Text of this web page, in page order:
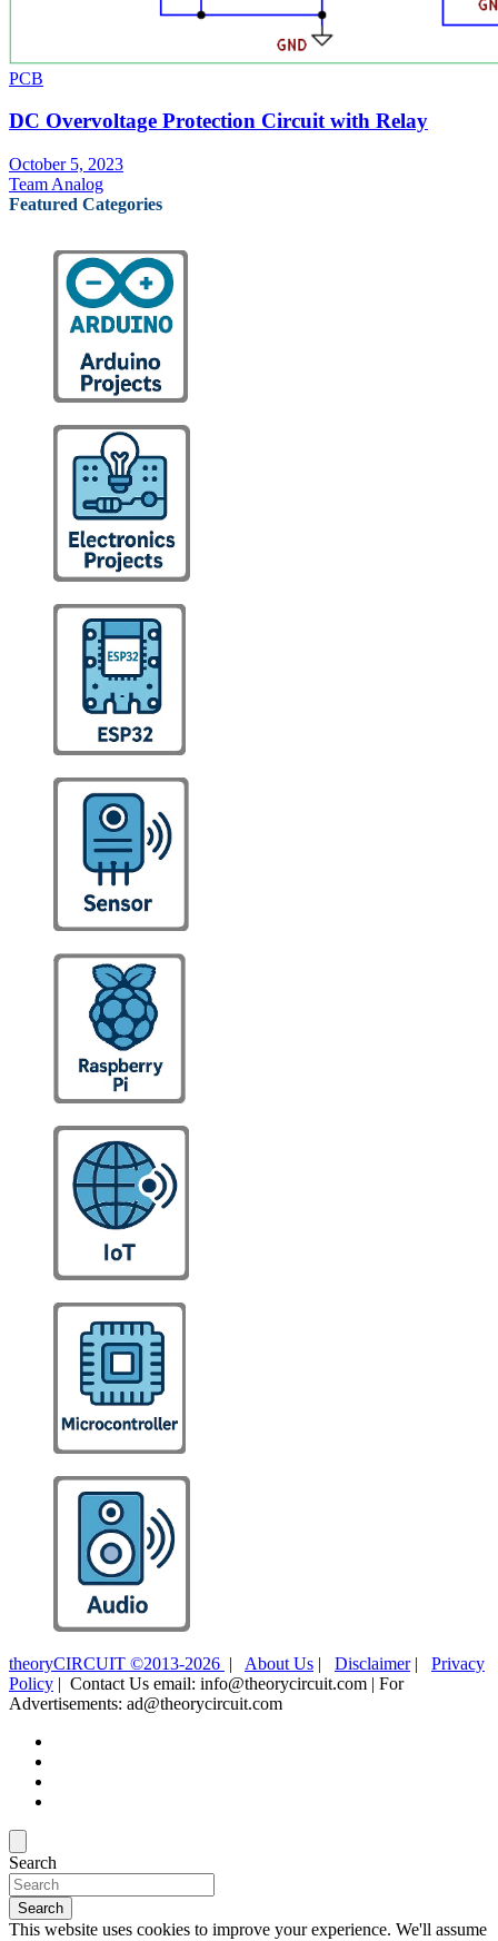
PCB
DC Overvoltage Protection Circuit with Relay
October 5, 2023
Team Analog
Featured Categories
theoryCIRCUIT ©2013-2026 | About Us | Disclaimer| Privacy
Policy | Contact Us email: info@theorycircuit.com | For
Advertisements: ad@theorycircuit.com
Search
Search
This website uses cookies to improve your experience. We'll assume